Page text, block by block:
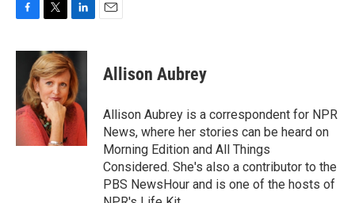
c
o
o
i
t
t
e
r
n
k
e
d
I
n
Allison Aubrey
Allison Aubrey is a correspondent for NPR
News, where her stories can be heard on
Morning Edition and All Things
Considered. She's also a contributor to the
PBS NewsHour and is one of the hosts of